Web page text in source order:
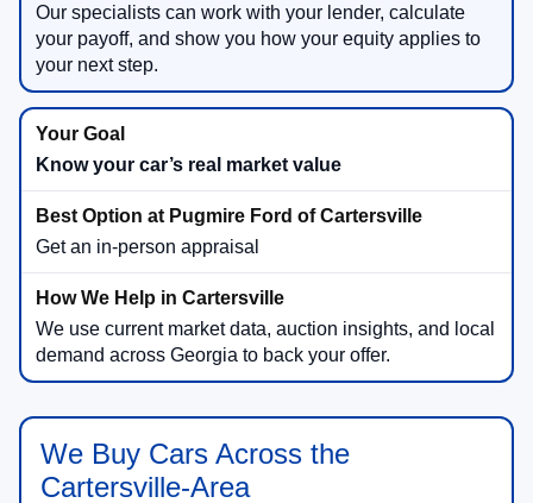
Our specialists can work with your lender, calculate
your payoff, and show you how your equity applies to
your next step.
Know your car’s real market value
Get an in-person appraisal
We use current market data, auction insights, and local
demand across Georgia to back your offer.
We Buy Cars Across the
Cartersville-Area